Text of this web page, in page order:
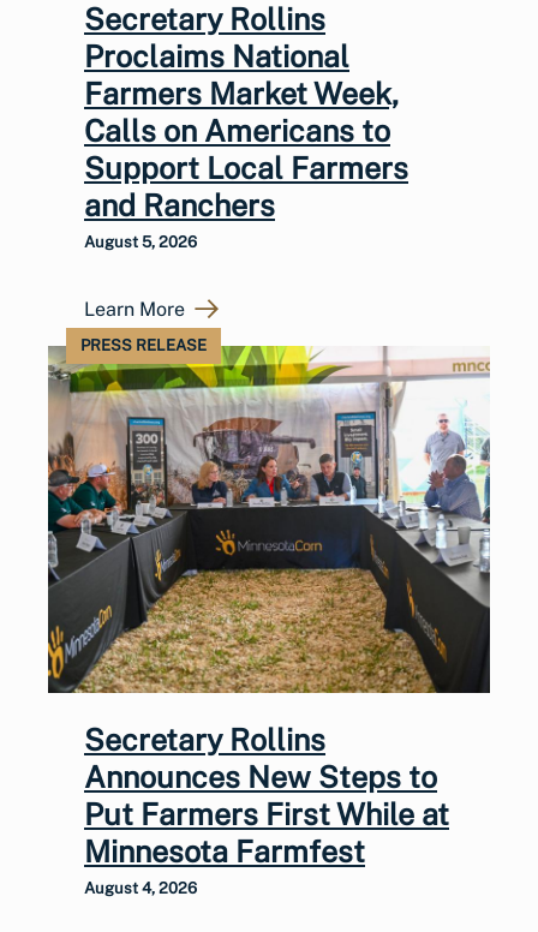
Secretary Rollins
Proclaims National
Farmers Market Week,
Calls on Americans to
Support Local Farmers
and Ranchers
August 5, 2026
Learn More
PRESS RELEASE
Secretary Rollins
Announces New Steps to
Put Farmers First While at
Minnesota Farmfest
August 4, 2026